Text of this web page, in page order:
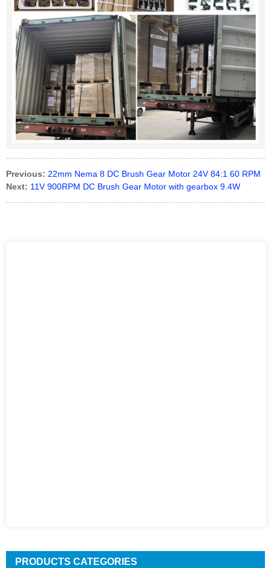
Previous: 22mm Nema 8 DC Brush Gear Motor 24V 84:1 60 RPM
Next: 11V 900RPM DC Brush Gear Motor with gearbox 9.4W
PRODUCTS CATEGORIES